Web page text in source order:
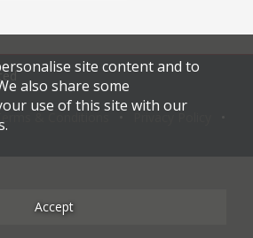
& Conditions
site content and to
also share some
use of this site with our
Accept